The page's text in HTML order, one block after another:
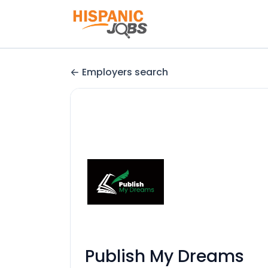
Employers search
Publish My Dreams